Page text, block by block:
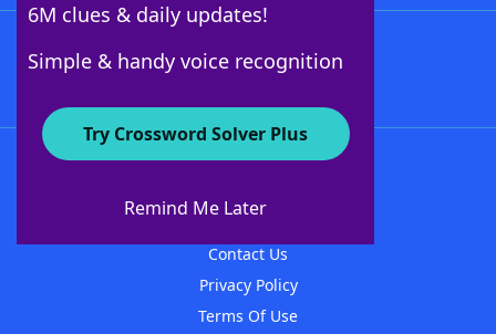
6M clues & daily updates!
Simple & handy voice recognition
Try Crossword Solver Plus
Remind Me Later
About WordFinder
Contact Us
Privacy Policy
Terms Of Use